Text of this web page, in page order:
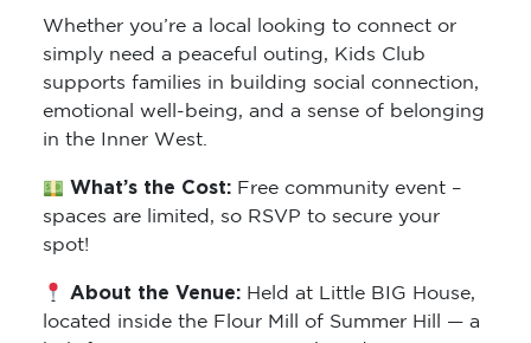
Whether you’re a local looking to connect or
simply need a peaceful outing, Kids Club
supports families in building social connection,
emotional well-being, and a sense of belonging
in the Inner West.
What’s the Cost: Free community event –
spaces are limited, so RSVP to secure your
spot!
About the Venue: Held at Little BIG House,
located inside the Flour Mill of Summer Hill — a